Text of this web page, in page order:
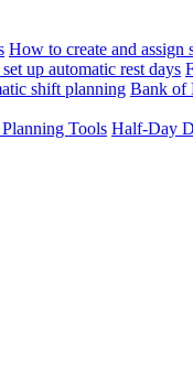
How to create and assign
up automatic rest days
shift planning Bank of
Tools Half-Day